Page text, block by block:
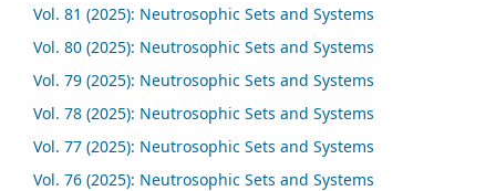
Vol. 81 (2025): Neutrosophic Sets and Systems
Vol. 80 (2025): Neutrosophic Sets and Systems
Vol. 79 (2025): Neutrosophic Sets and Systems
Vol. 78 (2025): Neutrosophic Sets and Systems
Vol. 77 (2025): Neutrosophic Sets and Systems
Vol. 76 (2025): Neutrosophic Sets and Systems